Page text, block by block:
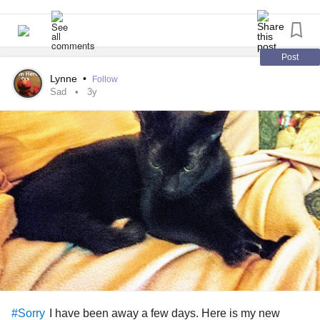
Post
Lynne • Follow
Sad 3y
#Sorry
I have been away a few days. Here is my new